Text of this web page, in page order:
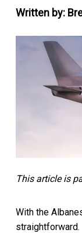
Written by:
This article is
With the
straightforward.